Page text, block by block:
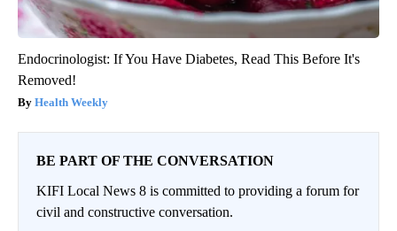
Endocrinologist: If You Have Diabetes, Read This Before It's
Removed!
Health Weekly
BE PART OF THE CONVERSATION
KIFI Local News 8 is committed to providing a forum for
civil and constructive conversation.